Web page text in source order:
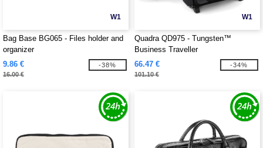
W1
Bag Base BG065 - Files holder and
organizer
9.86 €
16.00 €
-38%
W1
Quadra QD975 - Tungsten™
Business Traveller
66.47 €
101.10 €
-34%